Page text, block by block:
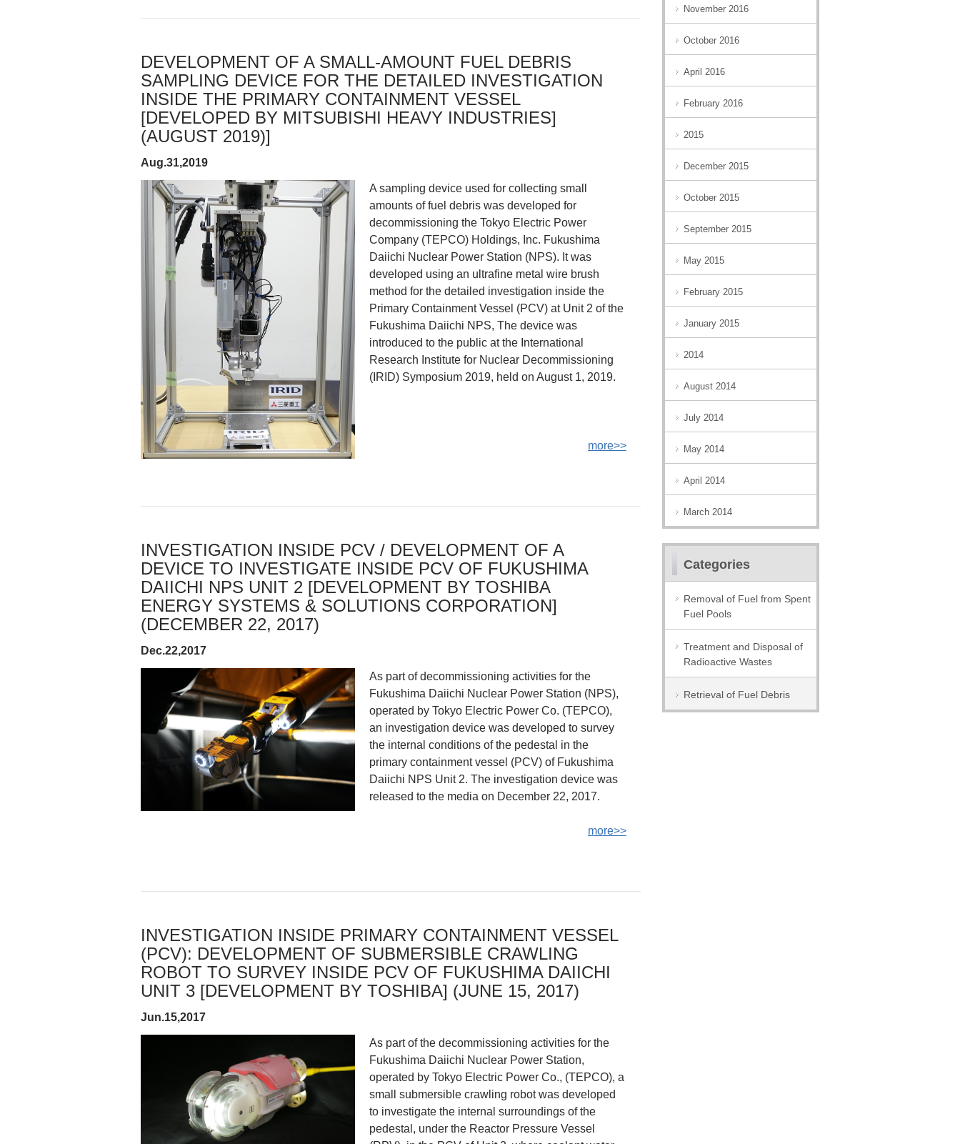
November 2016
October 2016
April 2016
February 2016
2015
December 2015
October 2015
September 2015
May 2015
February 2015
January 2015
2014
August 2014
July 2014
May 2014
April 2014
March 2014
Categories
Removal of Fuel from Spent
Fuel Pools
Treatment and Disposal of
Radioactive Wastes
Retrieval of Fuel Debris
DEVELOPMENT OF A SMALL-AMOUNT FUEL DEBRIS
SAMPLING DEVICE FOR THE DETAILED INVESTIGATION
INSIDE THE PRIMARY CONTAINMENT VESSEL
[DEVELOPED BY MITSUBISHI HEAVY INDUSTRIES]
(AUGUST 2019)]
Aug.31,2019
A sampling device used for collecting small
amounts of fuel debris was developed for
decommissioning the Tokyo Electric Power
Company (TEPCO) Holdings, Inc. Fukushima
Daiichi Nuclear Power Station (NPS). It was
developed using an ultrafine metal wire brush
method for the detailed investigation inside the
Primary Containment Vessel (PCV) at Unit 2 of the
Fukushima Daiichi NPS, The device was
introduced to the public at the International
Research Institute for Nuclear Decommissioning
(IRID) Symposium 2019, held on August 1, 2019.
more>>
INVESTIGATION INSIDE PCV / DEVELOPMENT OF A
DEVICE TO INVESTIGATE INSIDE PCV OF FUKUSHIMA
DAIICHI NPS UNIT 2 [DEVELOPMENT BY TOSHIBA
ENERGY SYSTEMS & SOLUTIONS CORPORATION]
(DECEMBER 22, 2017)
Dec.22,2017
As part of decommissioning activities for the
Fukushima Daiichi Nuclear Power Station (NPS),
operated by Tokyo Electric Power Co. (TEPCO),
an investigation device was developed to survey
the internal conditions of the pedestal in the
primary containment vessel (PCV) of Fukushima
Daiichi NPS Unit 2. The investigation device was
released to the media on December 22, 2017.
more>>
INVESTIGATION INSIDE PRIMARY CONTAINMENT VESSEL
(PCV): DEVELOPMENT OF SUBMERSIBLE CRAWLING
ROBOT TO SURVEY INSIDE PCV OF FUKUSHIMA DAIICHI
UNIT 3 [DEVELOPMENT BY TOSHIBA] (JUNE 15, 2017)
Jun.15,2017
As part of the decommissioning activities for the
Fukushima Daiichi Nuclear Power Station,
operated by Tokyo Electric Power Co., (TEPCO), a
small submersible crawling robot was developed
to investigate the internal surroundings of the
pedestal, under the Reactor Pressure Vessel